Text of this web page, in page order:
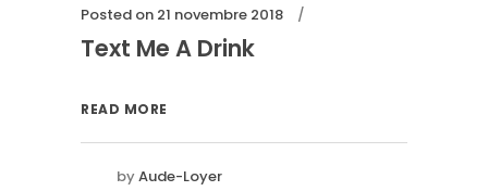
Posted on 21 novembre 2018
Text Me A Drink
READ MORE
byAude-Loyer